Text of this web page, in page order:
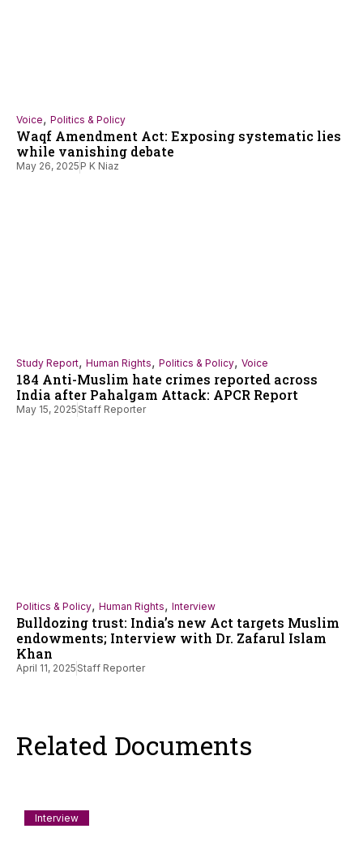
Voice, Politics & Policy
Waqf Amendment Act: Exposing systematic lies
while vanishing debate
May 26, 2025 P K Niaz
Study Report, Human Rights, Politics & Policy, Voice
184 Anti-Muslim hate crimes reported across
India after Pahalgam Attack: APCR Report
May 15, 2025 Staff Reporter
Politics & Policy, Human Rights, Interview
Bulldozing trust: India’s new Act targets Muslim
endowments; Interview with Dr. Zafarul Islam
Khan
April 11, 2025 Staff Reporter
Related Documents
Interview